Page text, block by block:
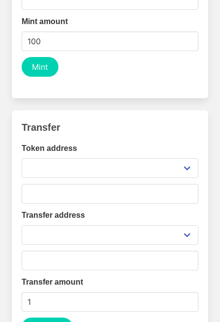
Mint amount
Mint
Transfer
Token address
Transfer address
Transfer amount